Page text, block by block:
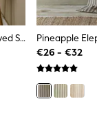
Pineapple Elephant Green Zanzibar Yarn Dyed Stripe Voile Curtains Panel
€26 - €32